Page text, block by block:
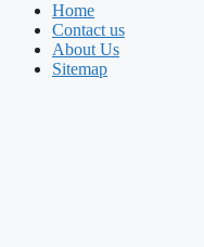
Home
Contact us
About Us
Sitemap